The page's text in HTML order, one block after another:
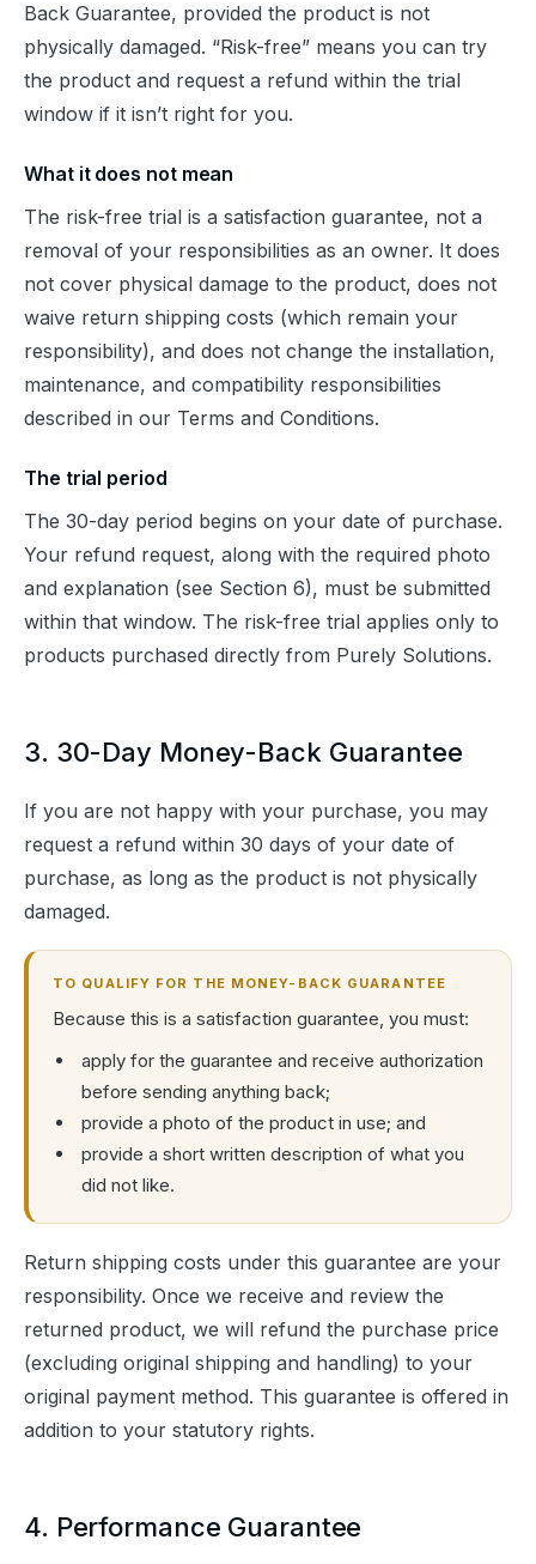
Back Guarantee, provided the product is not
physically damaged. “Risk-free” means you can try
the product and request a refund within the trial
window if it isn’t right for you.
What it does not mean
The risk-free trial is a satisfaction guarantee, not a
removal of your responsibilities as an owner. It does
not cover physical damage to the product, does not
waive return shipping costs (which remain your
responsibility), and does not change the installation,
maintenance, and compatibility responsibilities
described in our Terms and Conditions.
The trial period
The 30-day period begins on your date of purchase.
Your refund request, along with the required photo
and explanation (see Section 6), must be submitted
within that window. The risk-free trial applies only to
products purchased directly from Purely Solutions.
3. 30-Day Money-Back Guarantee
If you are not happy with your purchase, you may
request a refund within 30 days of your date of
purchase, as long as the product is not physically
damaged.
TO QUALIFY FOR THE MONEY-BACK GUARANTEE
Because this is a satisfaction guarantee, you must:
apply for the guarantee and receive authorization
before sending anything back;
provide a photo of the product in use; and
provide a short written description of what you
did not like.
Return shipping costs under this guarantee are your
responsibility. Once we receive and review the
returned product, we will refund the purchase price
(excluding original shipping and handling) to your
original payment method. This guarantee is offered in
addition to your statutory rights.
4. Performance Guarantee